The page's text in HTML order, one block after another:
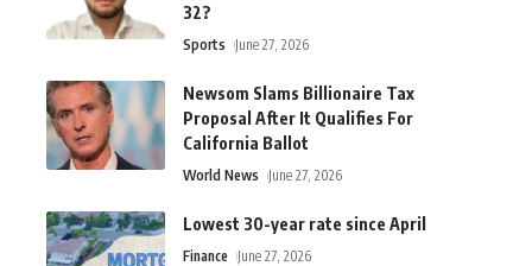
32?
Sports June 27, 2026
Newsom Slams Billionaire Tax
Proposal After It Qualifies For
California Ballot
World News June 27, 2026
Lowest 30-year rate since April
Finance June 27, 2026